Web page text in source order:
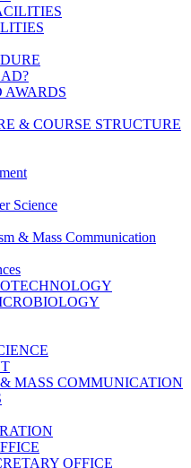
AWARDS
& COURSE STRUCTURE
Science
& Mass Communication
MASS COMMUNICATION
OFFICE